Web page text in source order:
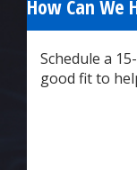
How Can We
Schedule a
good fit to